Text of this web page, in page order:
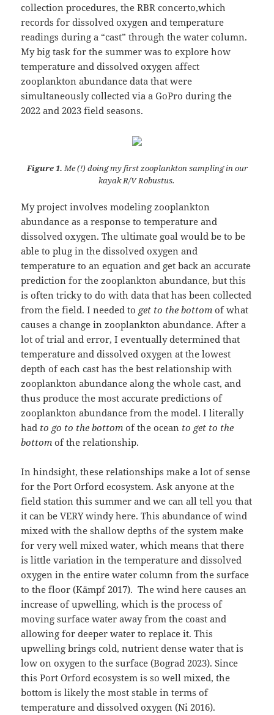
collection procedures, the RBR concerto,which
records for dissolved oxygen and temperature
readings during a “cast” through the water column.
My big task for the summer was to explore how
temperature and dissolved oxygen affect
zooplankton abundance data that were
simultaneously collected via a GoPro during the
2022 and 2023 field seasons.
Figure 1. Me (!) doing my first zooplankton sampling in our
kayak R/V Robustus.
My project involves modeling zooplankton
abundance as a response to temperature and
dissolved oxygen. The ultimate goal would be to be
able to plug in the dissolved oxygen and
temperature to an equation and get back an accurate
prediction for the zooplankton abundance, but this
is often tricky to do with data that has been collected
from the field. I needed to get to the bottom of what
causes a change in zooplankton abundance. After a
lot of trial and error, I eventually determined that
temperature and dissolved oxygen at the lowest
depth of each cast has the best relationship with
zooplankton abundance along the whole cast, and
thus produce the most accurate predictions of
zooplankton abundance from the model. I literally
had to go to the bottomof the ocean to get to the
bottomof the relationship.
In hindsight, these relationships make a lot of sense
for the Port Orford ecosystem. Ask anyone at the
field station this summer and we can all tell you that
it can be VERY windy here. This abundance of wind
mixed with the shallow depths of the system make
for very well mixed water, which means that there
is little variation in the temperature and dissolved
oxygen in the entire water column from the surface
to the floor (Kämpf 2017). The wind here causes an
increase of upwelling, which is the process of
moving surface water away from the coast and
allowing for deeper water to replace it. This
upwelling brings cold, nutrient dense water that is
low on oxygen to the surface (Bograd 2023). Since
this Port Orford ecosystem is so well mixed, the
bottom is likely the most stable in terms of
temperature and dissolved oxygen (Ni 2016).